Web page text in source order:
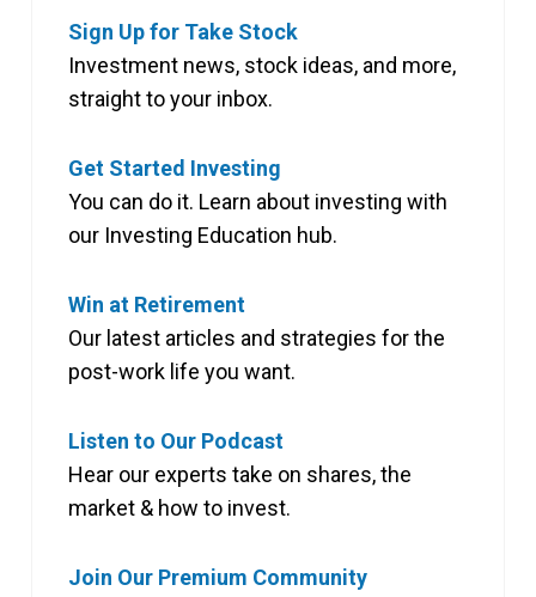
Sign Up for Take Stock
Investment news, stock ideas, and more,
straight to your inbox.
Get Started Investing
You can do it. Learn about investing with
our Investing Education hub.
Win at Retirement
Our latest articles and strategies for the
post-work life you want.
Listen to Our Podcast
Hear our experts take on shares, the
market & how to invest.
Join Our Premium Community